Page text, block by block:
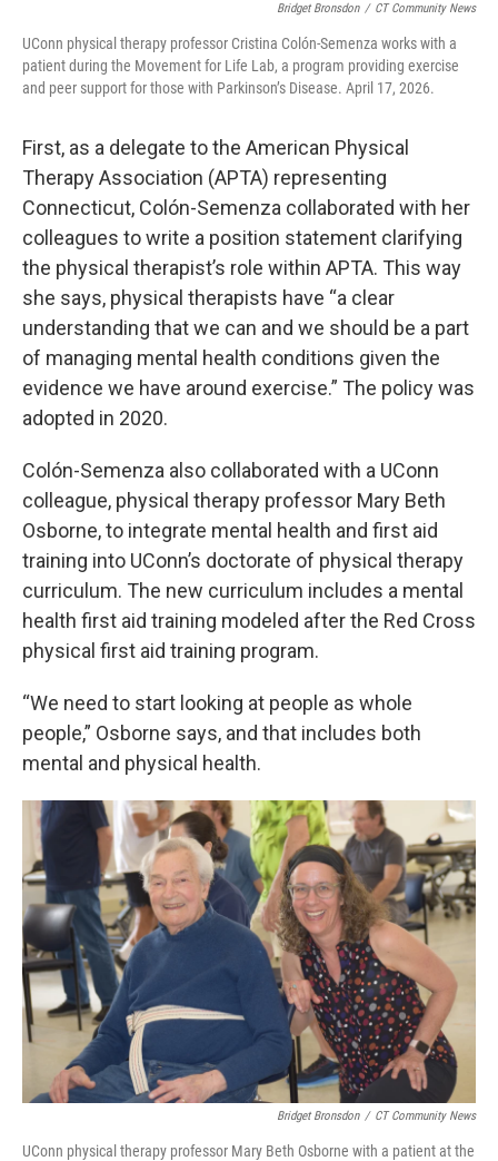
Bridget Bronsdon / CT Community News
UConn physical therapy professor Cristina Colón-Semenza works with a
patient during the Movement for Life Lab, a program providing exercise
and peer support for those with Parkinson’s Disease. April 17, 2026.
First, as a delegate to the American Physical
Therapy Association (APTA) representing
Connecticut, Colón-Semenza collaborated with her
colleagues to write a position statement clarifying
the physical therapist’s role within APTA. This way
she says, physical therapists have “a clear
understanding that we can and we should be a part
of managing mental health conditions given the
evidence we have around exercise.” The policy was
adopted in 2020.
Colón-Semenza also collaborated with a UConn
colleague, physical therapy professor Mary Beth
Osborne, to integrate mental health and first aid
training into UConn’s doctorate of physical therapy
curriculum. The new curriculum includes a mental
health first aid training modeled after the Red Cross
physical first aid training program.
“We need to start looking at people as whole
people,” Osborne says, and that includes both
mental and physical health.
Bridget Bronsdon / CT Community News
UConn physical therapy professor Mary Beth Osborne with a patient at the